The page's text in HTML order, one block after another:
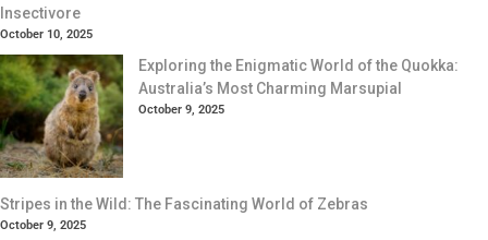
Insectivore
October 10, 2025
Exploring the Enigmatic World of the Quokka:
Australia’s Most Charming Marsupial
October 9, 2025
Stripes in the Wild: The Fascinating World of Zebras
October 9, 2025